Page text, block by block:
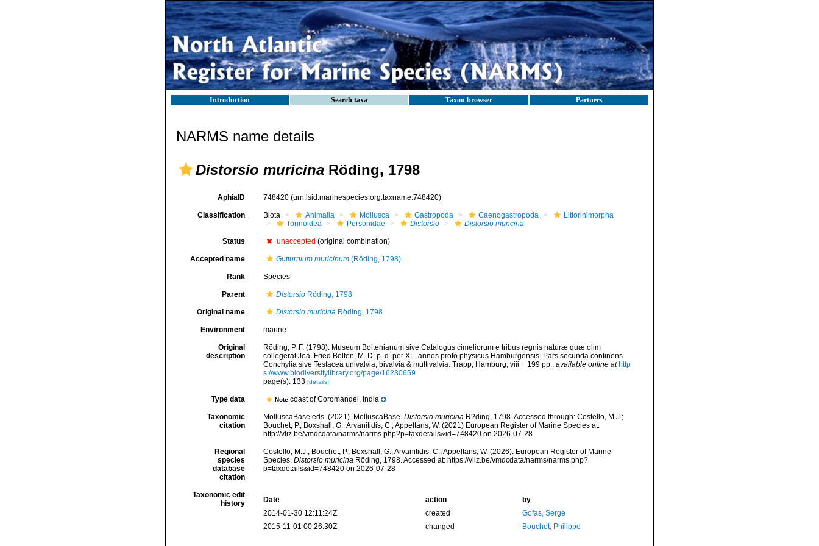
Introduction Search taxa Taxon browser Partners
NARMS name details
Distorsio muricina Röding, 1798
AphiaID 748420 (urn:lsid:marinespecies.org:taxname:748420)
Classification Biota Animalia Mollusca Gastropoda Caenogastropoda
Littorinimorpha
Tonnoidea
Personidae Distorsio Distorsio muricina
Status unaccepted (original combination)
Accepted name Gutturnium muricinum(Röding, 1798)
Rank Species
Parent DistorsioRöding, 1798
Original name Distorsio muricinaRöding, 1798
Environment marine
Original
description
Röding, P. F. (1798). Museum Boltenianum sive Catalogus cimeliorum e tribus regnis naturæ quæ olim
collegerat Joa. Fried Bolten, M. D. p. d. per XL. annos proto physicus Hamburgensis. Pars secunda continens
Conchylia sive Testacea univalvia, bivalvia & multivalvia. Trapp, Hamburg, viii + 199 pp., available online at http
s://www.biodiversitylibrary.org/page/16230659
page(s): 133 [details]
Type data Note coast of Coromandel, India
Taxonomic
citation
MolluscaBase eds. (2021). MolluscaBase. Distorsio muricinaR?ding, 1798. Accessed through: Costello, M.J.;
Bouchet, P.; Boxshall, G.; Arvanitidis, C.; Appeltans, W. (2021) European Register of Marine Species at:
http://vliz.be/vmdcdata/narms/narms.php?p=taxdetails&id=748420 on 2026-07-28
Regional
species
database
citation
Costello, M.J.; Bouchet, P.; Boxshall, G.; Arvanitidis, C.; Appeltans, W. (2026). European Register of Marine
Species. Distorsio muricinaRöding, 1798. Accessed at: https://vliz.be/vmdcdata/narms/narms.php?
p=taxdetails&id=748420 on 2026-07-28
Taxonomic edit
history
Date action
by
2014-01-30 12:11:24Z
created
Gofas, Serge
2015-11-01 00:26:30Z
changed Bouchet, Philippe